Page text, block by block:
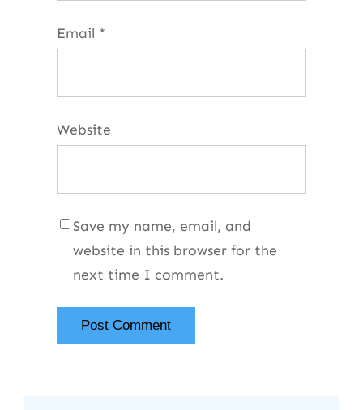
Email *
Website
Save my name, email, and
website in this browser for the
next time I comment.